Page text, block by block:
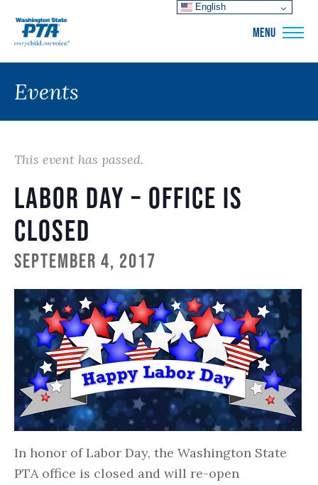
MENU
Events
This event has passed.
Labor Day – Office is
Closed
September 4, 2017
In honor of Labor Day, the Washington State
PTA office is closed and will re-open
English